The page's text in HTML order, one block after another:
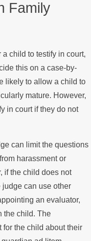
Family
child to testify in court,
this on a case-by-
likely to allow a child to
mature. However,
in court if they do not
can limit the questions
harassment or
if the child does not
can use other
an evaluator,
the child. The
for the child about their